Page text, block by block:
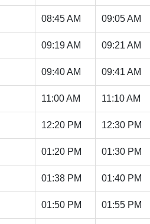
08:45 AM 09:05 AM
09:19 AM 09:21 AM
09:40 AM 09:41 AM
11:00 AM 11:10 AM
12:20 PM 12:30 PM
01:20 PM 01:30 PM
01:38 PM 01:40 PM
01:50 PM 01:55 PM